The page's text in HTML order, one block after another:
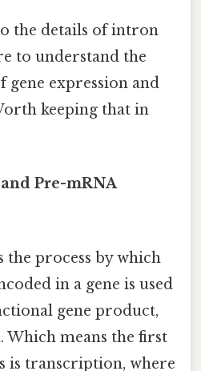
the details of intron
to understand the
expression and
keeping that in
Pre-mRNA
the process by which
in a gene is used
gene product,
Which means the first
is transcription, where